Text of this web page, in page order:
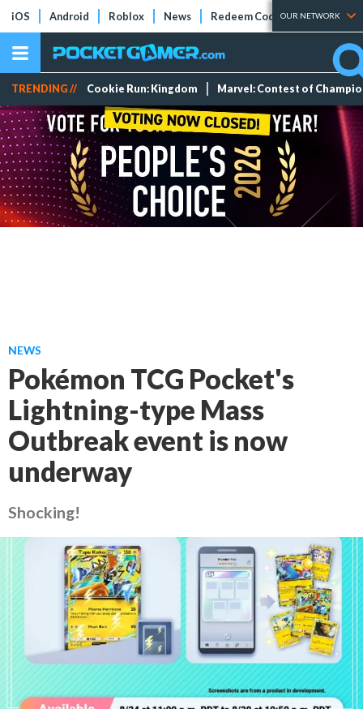
iOS Android Roblox News Redeem Codes Tier Lists
OUR NETWORK
TRENDING // Cookie Run: Kingdom Marvel: Contest of
NEWS
Pokémon TCG Pocket's
Lightning-type Mass
Outbreak event is now
underway
Shocking!